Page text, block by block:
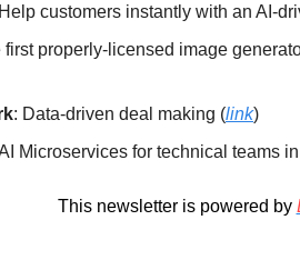
customers instantly with an AI-
first properly-licensed image
: Data-driven deal making (link)
Microservices for technical teams
This newsletter is powered by